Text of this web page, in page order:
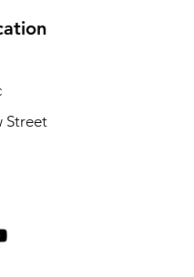
Street